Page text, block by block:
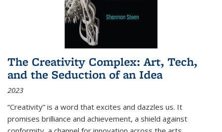
The Creativity Complex: Art, Tech,
and the Seduction of an Idea
2023
“Creativity” is a word that excites and dazzles us. It
promises brilliance and achievement, a shield against